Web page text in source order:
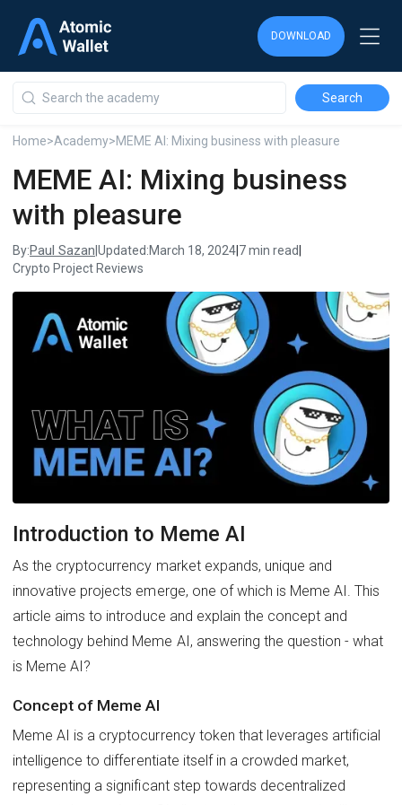
DOWNLOAD
Home>Academy>MEME AI: Mixing business with pleasure
MEME AI: Mixing business
with pleasure
By:Paul Sazan Updated:March 18, 2024 7 min read
Crypto Project Reviews
DOWNLOAD
DOWNLOAD
Introduction to Meme AI
As the cryptocurrency market expands, unique and
innovative projects emerge, one of which is Meme AI. This
article aims to introduce and explain the concept and
technology behind Meme AI, answering the question - what
is Meme AI?
Concept of Meme AI
Meme AI is a cryptocurrency token that leverages artificial
intelligence to differentiate itself in a crowded market,
representing a significant step towards decentralized